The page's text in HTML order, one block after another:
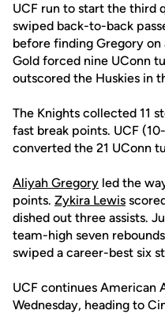
UCF run to start the third
swiped back-to-back
before finding Gregory on
Gold forced nine UConn
outscored the Huskies in
The Knights collected 11
fast break points. UCF
converted the 21 UConn
Aliyah Gregory led the
points. Zykira Lewis
dished out three assists.
team-high seven
swiped a career-best six
UCF continues American
Wednesday, heading to